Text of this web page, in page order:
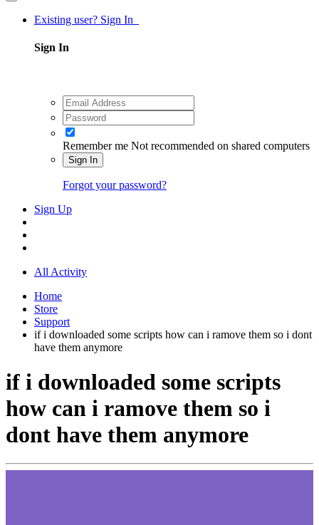
Existing user? Sign In
Sign In
Remember me Not recommended on shared computers
Sign In
Forgot your password?
Sign Up
All Activity
Home
Store
Support
if i downloaded some scripts how can i ramove them so i dont
have them anymore
if i downloaded some scripts
how can i ramove them so i
dont have them anymore